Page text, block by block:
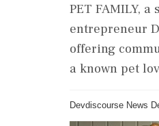
PET FAMILY,
entrepreneur
offering
a known pet
Devdiscourse News